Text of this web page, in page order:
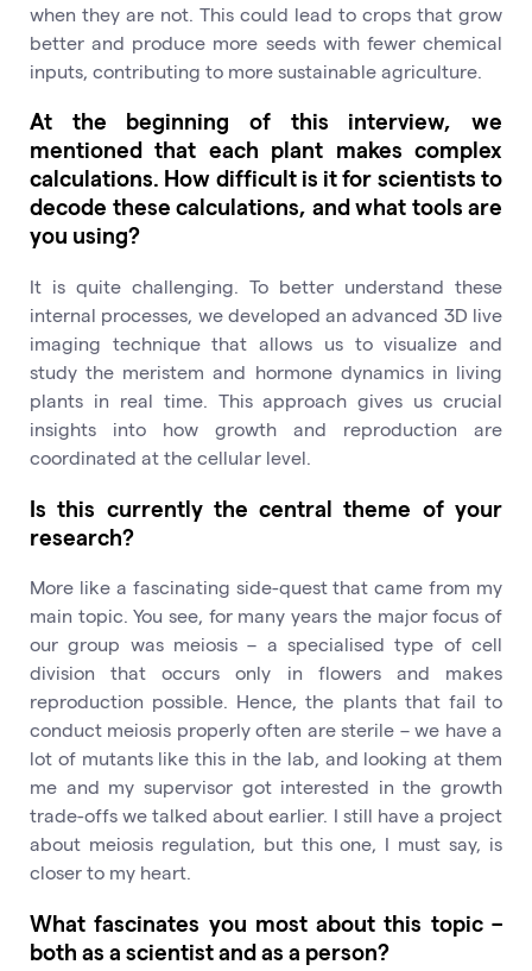
when they are not. This could lead to crops that grow
better and produce more seeds with fewer chemical
inputs, contributing to more sustainable agriculture.
At the beginning of this interview, we
mentioned that each plant makes complex
calculations. How difficult is it for scientists to
decode these calculations, and what tools are
you using?
It is quite challenging. To better understand these
internal processes, we developed an advanced 3D live
imaging technique that allows us to visualize and
study the meristem and hormone dynamics in living
plants in real time. This approach gives us crucial
insights into how growth and reproduction are
coordinated at the cellular level.
Is this currently the central theme of your
research?
More like a fascinating side-quest that came from my
main topic. You see, for many years the major focus of
our group was meiosis – a specialised type of cell
division that occurs only in flowers and makes
reproduction possible. Hence, the plants that fail to
conduct meiosis properly often are sterile – we have a
lot of mutants like this in the lab, and looking at them
me and my supervisor got interested in the growth
trade-offs we talked about earlier. I still have a project
about meiosis regulation, but this one, I must say, is
closer to my heart.
What fascinates you most about this topic –
both as a scientist and as a person?